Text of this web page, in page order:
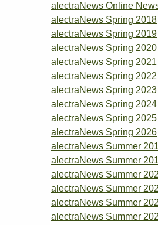
alectraNews Online
alectraNews Spring 2018
alectraNews Spring 2019
alectraNews Spring 2020
alectraNews Spring 2021
alectraNews Spring 2022
alectraNews Spring 2023
alectraNews Spring 2024
alectraNews Spring 2025
alectraNews Spring 2026
alectraNews Summer
alectraNews Summer
alectraNews Summer
alectraNews Summer
alectraNews Summer
alectraNews Summer